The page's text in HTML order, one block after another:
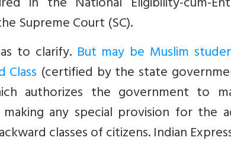
Supreme Court (SC).
to clarify. But may be Muslim
Class (certified by the state
authorizes the government to
making any special provision for the
classes of citizens.Indian